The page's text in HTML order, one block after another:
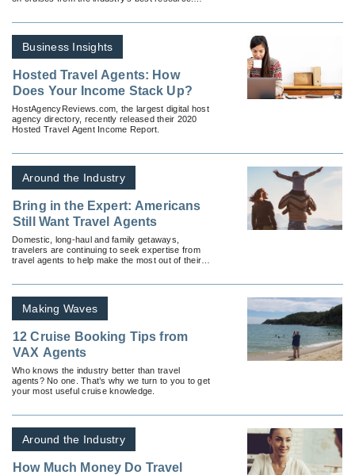
Business Insights
Hosted Travel Agents: How
Does Your Income Stack Up?
HostAgencyReviews.com, the largest digital host
agency directory, recently released their 2020
Hosted Travel Agent Income Report.
Around the Industry
Bring in the Expert: Americans
Still Want Travel Agents
Domestic, long-haul and family getaways,
travelers are continuing to seek expertise from
travel agents to help make the most out of their
Making Waves
12 Cruise Booking Tips from
VAX Agents
Who knows the industry better than travel
agents? No one. That’s why we turn to you to get
your most useful cruise knowledge.
Around the Industry
How Much Money Do Travel